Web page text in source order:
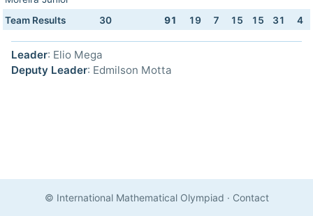
Team Results 30 91 19 7 15 15 31 4
Leader: Elio Mega
Deputy Leader: Edmilson Motta
© International Mathematical Olympiad · Contact